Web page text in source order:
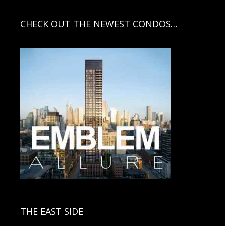
CHECK OUT THE NEWEST CONDOS…
THE EAST SIDE